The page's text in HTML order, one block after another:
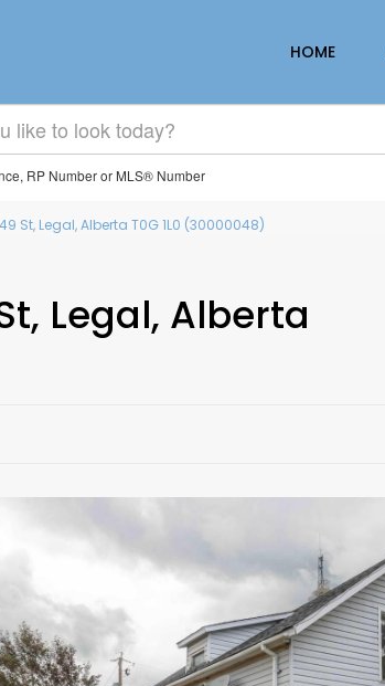
HOME
RP Number or MLS® Number
St, Legal, Alberta T0G 1L0 (30000048)
Legal, Alberta